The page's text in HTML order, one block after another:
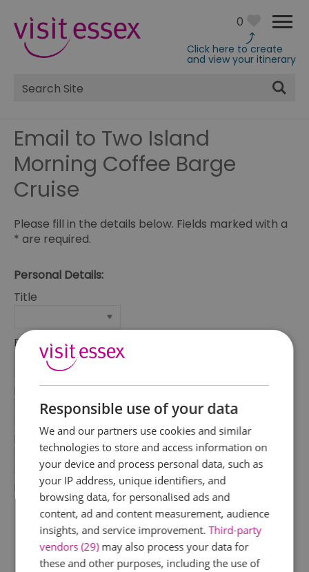
0
Click here to create
and view your itinerary
Site
Search
Email to Two Island
Morning Coffee Barge
Cruise
Please fill in the details below. Fields marked with a
* are required.
Personal Details:
Title
First Name
Last Name
*
Email Address
*
Enquiry
Responsible use of your data
We and our partners use cookies and similar
technologies to store and access information on
your device and process personal data, such as
your IP address, unique identifiers, and
browsing data, for personalised ads and
content, ad and content measurement, audience
insights, and service improvement.Third-party
vendors (29)may also process your data for
these and other purposes, including the use of